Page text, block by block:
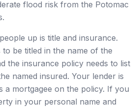
flood risk from the Potomac
up is title and insurance.
be titled in the name of the
the insurance policy needs to list
named insured. Your lender is
a mortgagee on the policy. If you
in your personal name and